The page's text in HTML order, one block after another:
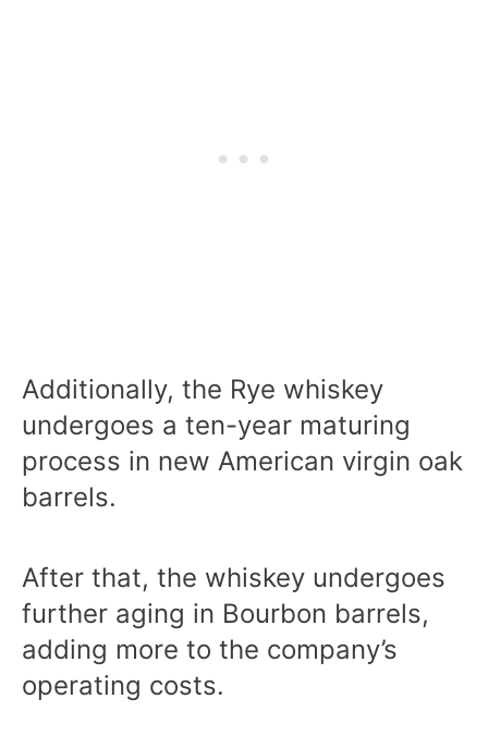
Additionally, the Rye whiskey
undergoes a ten-year maturing
process in new American virgin oak
barrels.
After that, the whiskey undergoes
further aging in Bourbon barrels,
adding more to the company’s
operating costs.